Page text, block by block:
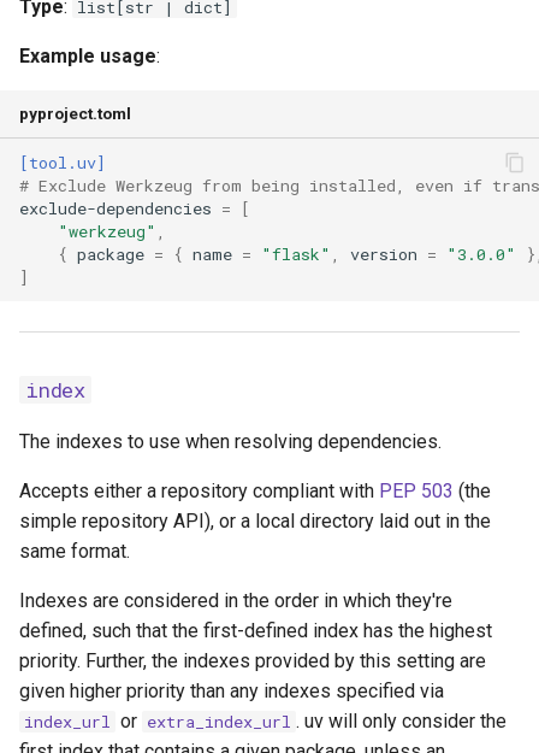
keyring-provider
link-mode
no-annotate
no-binary
no-build-isolation-
package
no-deps
no-emit-package
no-extra
no-header
no-index
Type: list[str | dict]
Example usage:
pyproject.toml
[tool.uv]
# Exclude Werkzeug from being installed, even if
exclude-dependencies =
[
"werkzeug" ,
{ package = { name = "flask" , version = "3.0.0"
]
index
The indexes to use when resolving dependencies.
Accepts either a repository compliant with PEP 503 (the
simple repository API), or a local directory laid out in the
same format.
Indexes are considered in the order in which they're
defined, such that the first-defined index has the highest
priority. Further, the indexes provided by this setting are
given higher priority than any indexes specified via
index_url or extra_index_url . uv will only consider the